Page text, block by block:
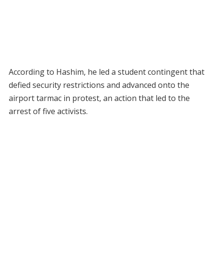
According to Hashim, he led a student contingent that
defied security restrictions and advanced onto the
airport tarmac in protest, an action that led to the
arrest of five activists.